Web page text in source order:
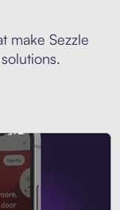
make Sezzle